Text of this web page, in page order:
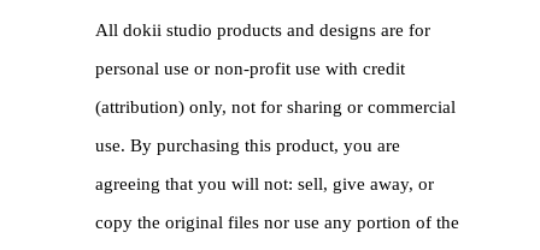
All dokii studio products and designs are for
personal use or non-profit use with credit
(attribution) only, not for sharing or commercial
use. By purchasing this product, you are
agreeing that you will not: sell, give away, or
copy the original files nor use any portion of the